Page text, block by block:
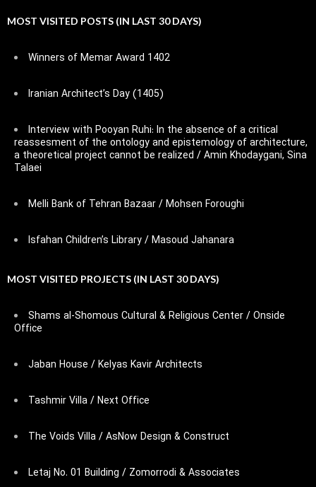
MOST VISITED POSTS (IN LAST 30 DAYS)
Winners of Memar Award 1402
Iranian Architect’s Day (1405)
Interview with Pooyan Ruhi: In the absence of a critical
reassesment of the ontology and epistemology of architecture,
a theoretical project cannot be realized / Amin Khodaygani, Sina
Talaei
Melli Bank of Tehran Bazaar / Mohsen Foroughi
Isfahan Children’s Library / Masoud Jahanara
MOST VISITED PROJECTS (IN LAST 30 DAYS)
Shams al-Shomous Cultural & Religious Center / Onside
Office
Jaban House / Kelyas Kavir Architects
Tashmir Villa / Next Office
The Voids Villa / AsNow Design & Construct
Letaj No. 01 Building / Zomorrodi & Associates